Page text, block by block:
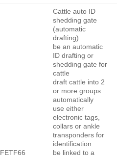
FETF66
Cattle auto ID
shedding gate
(automatic
drafting)
be an automatic
ID drafting or
shedding gate for
cattle
draft cattle into 2
or more groups
automatically
use either
electronic tags,
collars or ankle
transponders for
identification
be linked to a